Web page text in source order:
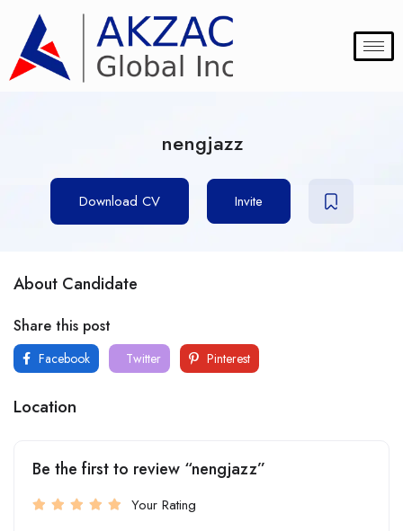
nengjazz
Download CV Invite
About Candidate
Share this post
Facebook Twitter Pinterest
Location
Be the first to review “nengjazz”
Your Rating